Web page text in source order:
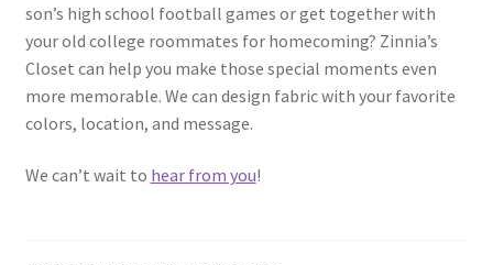
son’s high school football games or get together with
your old college roommates for homecoming? Zinnia’s
Closet can help you make those special moments even
more memorable. We can design fabric with your favorite
colors, location, and message.
We can’t wait to hear from you!